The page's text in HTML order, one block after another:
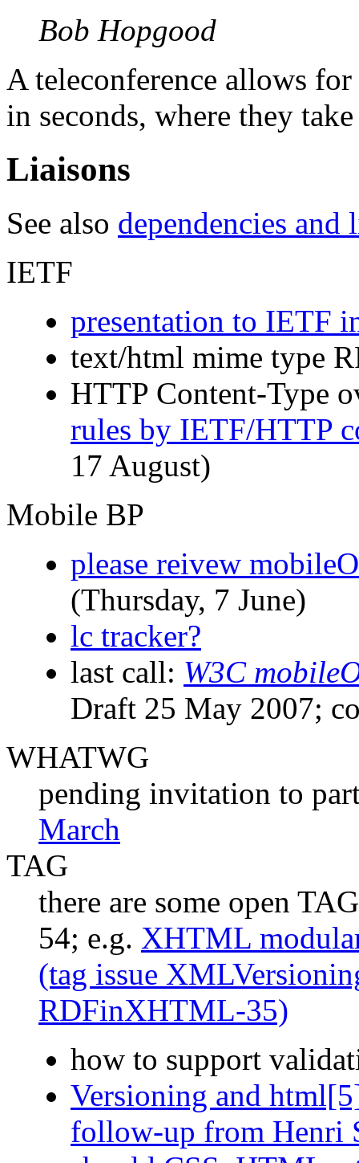
Bob Hopgood
A teleconference allows
in seconds, where they
Liaisons
See also dependencies and
IETF
presentation to IETF
text/html mime type
HTTP Content-Type
rules by IETF/HTTP
17 August)
Mobile BP
please reivew
(Thursday, 7 June)
lc tracker?
last call: W3C
Draft 25 May 2007;
WHATWG
pending invitation to
March
TAG
there are some open
54; e.g. XHTML
(tag issue
RDFinXHTML-35)
how to support
Versioning and
follow-up from Henri